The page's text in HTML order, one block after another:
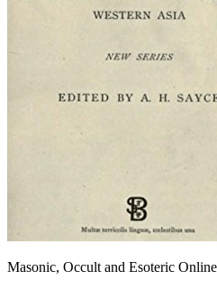
Masonic, Occult and Esoteric